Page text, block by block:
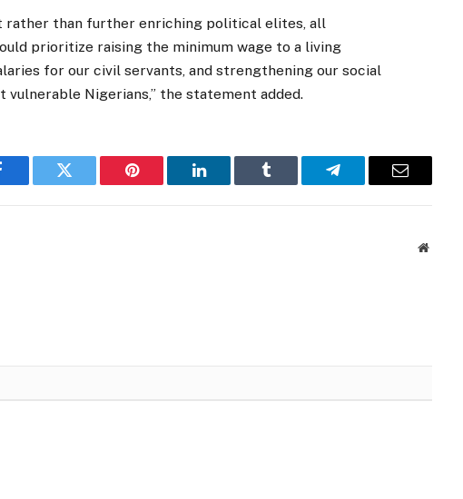
rather than further enriching political elites, all
prioritize raising the minimum wage to a living
for our civil servants, and strengthening our social
Nigerians,” the statement added.
Twitter Pinterest LinkedIn Tumblr Telegram Email
Website